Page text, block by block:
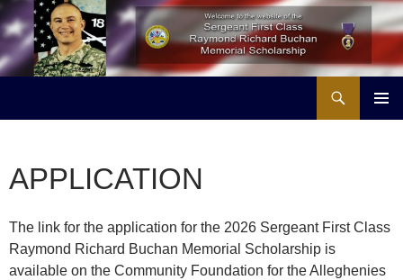
Skip
to
content
APPLICATION
The link for the application for the 2026 Sergeant First Class
Raymond Richard Buchan Memorial Scholarship is
available on the Community Foundation for the Alleghenies